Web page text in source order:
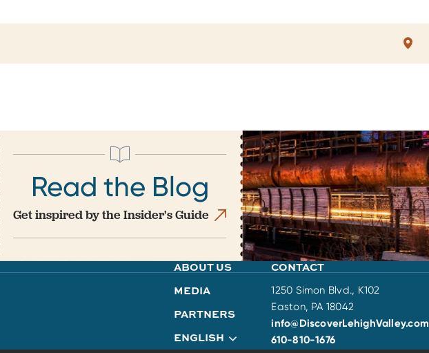
Read the Blog
Get inspired by the Insider's Guide
ABOUT US
MEDIA
PARTNERS
ENGLISH
CONTACT
1250 Simon Blvd., K102
Easton, PA 18042
info@DiscoverLehighValley.com
610-810-1676